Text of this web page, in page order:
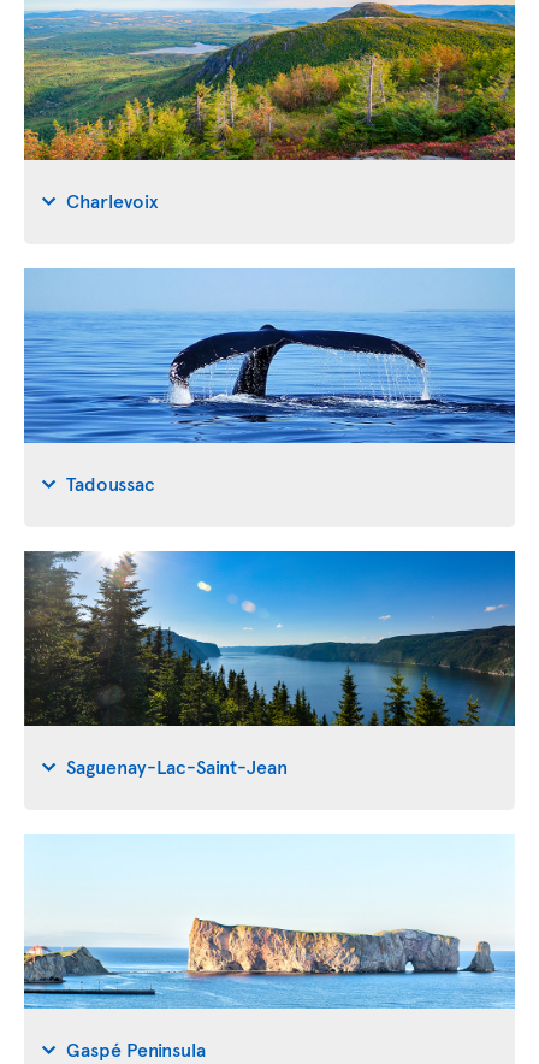
Charlevoix
Tadoussac
Saguenay-Lac-Saint-Jean
Gaspé Peninsula